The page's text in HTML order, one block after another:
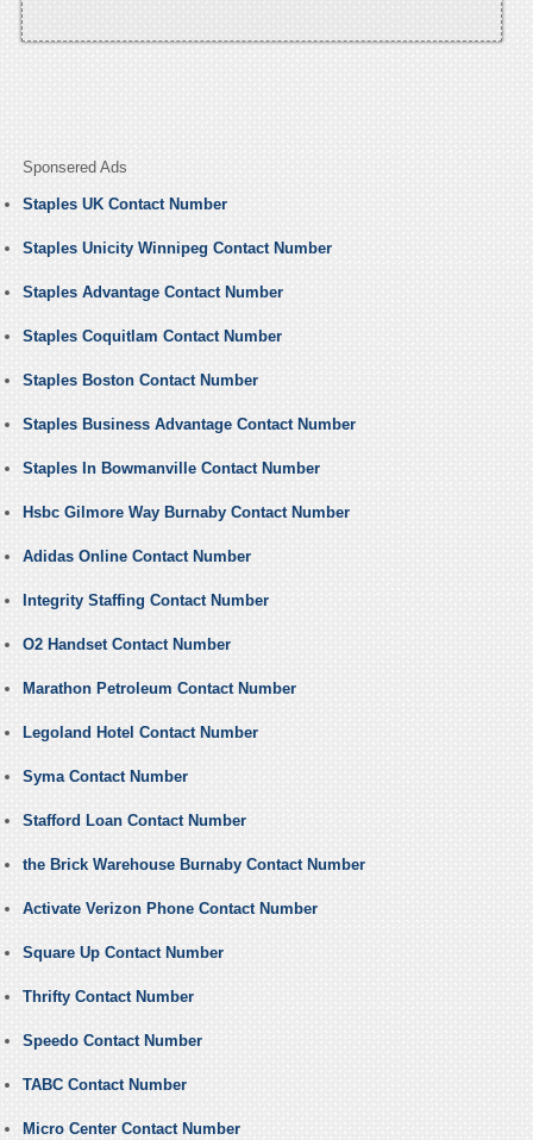
Sponsered Ads
Staples UK Contact Number
Staples Unicity Winnipeg Contact Number
Staples Advantage Contact Number
Staples Coquitlam Contact Number
Staples Boston Contact Number
Staples Business Advantage Contact Number
Staples In Bowmanville Contact Number
Hsbc Gilmore Way Burnaby Contact Number
Adidas Online Contact Number
Integrity Staffing Contact Number
O2 Handset Contact Number
Marathon Petroleum Contact Number
Legoland Hotel Contact Number
Syma Contact Number
Stafford Loan Contact Number
the Brick Warehouse Burnaby Contact Number
Activate Verizon Phone Contact Number
Square Up Contact Number
Thrifty Contact Number
Speedo Contact Number
TABC Contact Number
Micro Center Contact Number